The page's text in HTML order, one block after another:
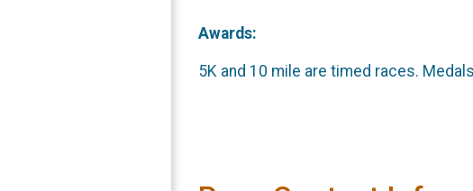
Awards:
5K and 10 mile are timed races.